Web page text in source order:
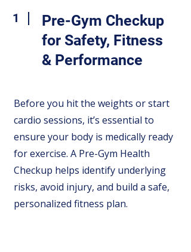
1
Pre-Gym Checkup
for Safety, Fitness
& Performance
Before you hit the weights or start
cardio sessions, it’s essential to
ensure your body is medically ready
for exercise. A Pre-Gym Health
Checkup helps identify underlying
risks, avoid injury, and build a safe,
personalized fitness plan.